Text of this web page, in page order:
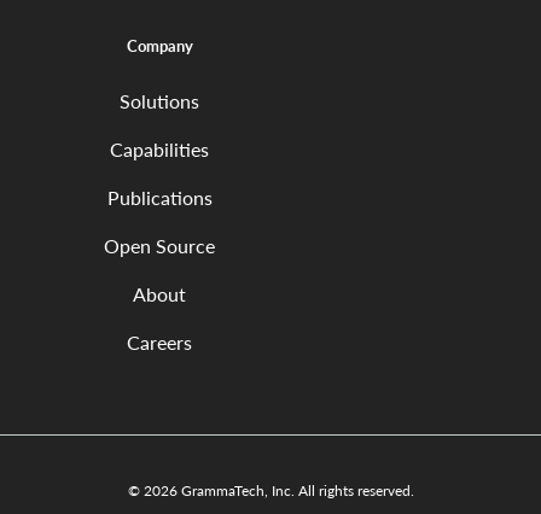
Company
Solutions
Capabilities
Publications
Open Source
About
Careers
© 2026 GrammaTech, Inc. All rights reserved.